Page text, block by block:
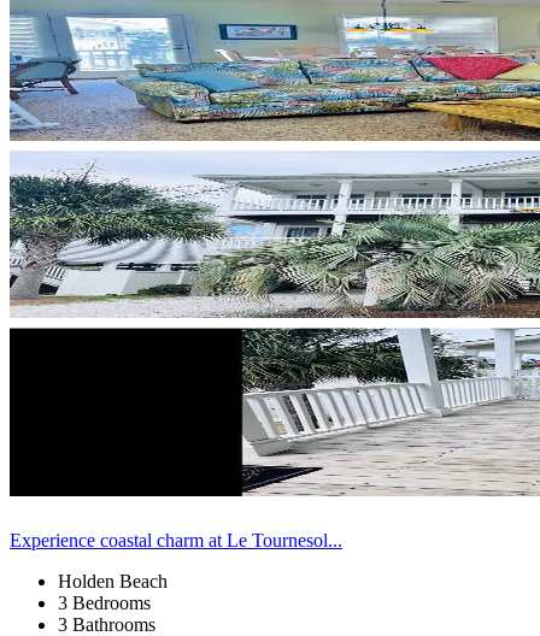
Experience coastal charm at Le Tournesol...
Holden Beach
3 Bedrooms
3 Bathrooms